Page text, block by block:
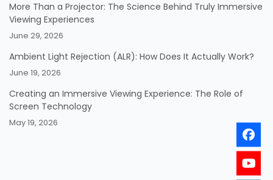
More Than a Projector: The Science Behind Truly Immersive
Viewing Experiences
June 29, 2026
Ambient Light Rejection (ALR): How Does It Actually Work?
June 19, 2026
Creating an Immersive Viewing Experience: The Role of
Screen Technology
May 19, 2026